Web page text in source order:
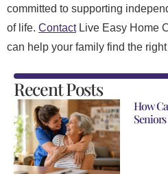
committed to supporting
of life. ContactLive Easy Home
can help your family find the
Recent Posts
How